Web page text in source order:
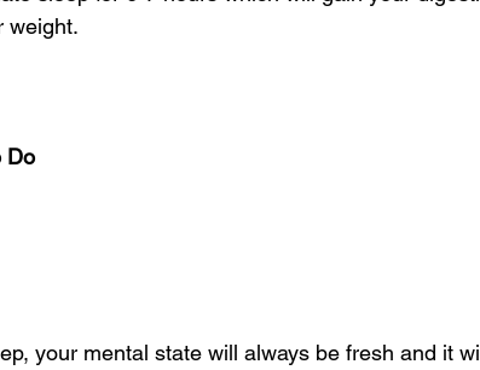
weight.
Do
your mental state will always be fresh and it